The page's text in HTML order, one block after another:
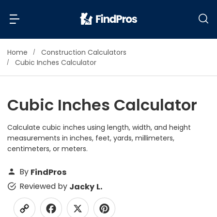
Back
Additions & Remodels
Bathroom Remodeling
Builders (New Homes)
Carpentry
Carpet
Ceiling Installation
Cleaning Services
Back
Read Reviews
View Costs
View Pros Near You
Home
Construction Calculators
Cubic Inches Calculator
Cubic Inches Calculator
Calculate cubic inches using length, width, and height
measurements in inches, feet, yards, millimeters,
centimeters, or meters.
By FindPros
Reviewed by Jacky L.